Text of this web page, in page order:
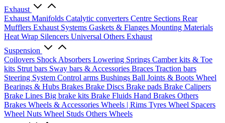
Exhaust
Exhaust Manifolds Catalytic converters Centre Sections Rear
Mufflers Exhaust Systems Gaskets & Flanges Mounting Materials
Heat Wrap Silencers Universal Others Exhaust
Suspension
Coilovers Shock Absorbers Lowering Springs Camber kits & Toe
kits Strut bars Sway bars & Accessories Braces Traction bars
Steering System Control arms Bushings Ball Joints & Boots Wheel
Bearings & Hubs Brakes Brake Discs Brake pads Brake Calipers
Brake Lines Big brake kits Brake Fluids Hand Brakes Others
Brakes Wheels & Accessories Wheels | Rims Tyres Wheel Spacers
Wheel Nuts Wheel Studs Others Wheels